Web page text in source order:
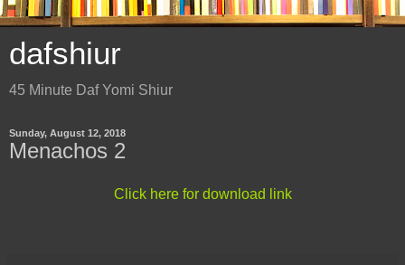
dafshiur
45 Minute Daf Yomi Shiur
Sunday, August 12, 2018
Menachos 2
Click here for download link